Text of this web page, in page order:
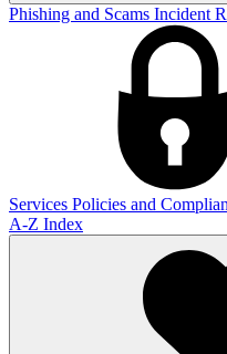
Phishing and Scams Incident
Services Policies and
A-Z Index